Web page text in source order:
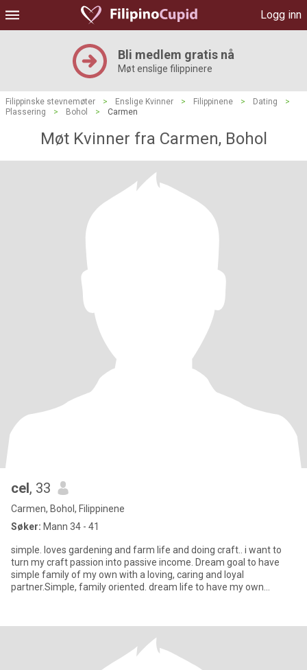
Logg inn
Bli medlem gratis nå
Møt enslige filippinere
Filippinske stevnemøter > Enslige Kvinner > Filippinene > Dating
>
Plassering
> Bohol > Carmen
Møt Kvinner fra Carmen, Bohol
cel, 33
Carmen, Bohol, Filippinene
Søker: Mann 34 - 41
simple. loves gardening and farm life and doing craft.. i want to
turn my craft passion into passive income. Dream goal to have
simple family of my own with a loving, caring and loyal
partner.Simple, family oriented. dream life to have my own